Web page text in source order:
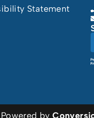
Statement
by